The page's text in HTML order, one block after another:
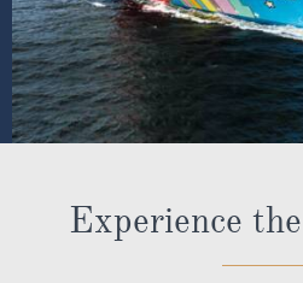
Experience